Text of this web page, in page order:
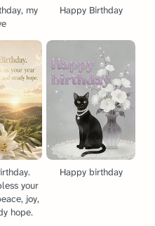
my
Happy Birthday
your
joy,
hope.
Happy birthday